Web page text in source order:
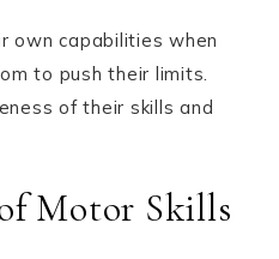
own capabilities when
to push their limits.
of their skills and
Motor Skills